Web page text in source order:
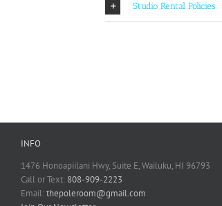
Studio Rental Policies
INFO
1476 Honoapiilani Hwy, Suite E, Wailuku, HI 96793
Call or Text: 808-909-2223
Email:thepoleroom@gmail.com